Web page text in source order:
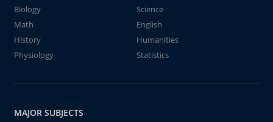
Biology
Science
Math
English
History
Humanities
Physiology
Statistics
MAJOR SUBJECTS